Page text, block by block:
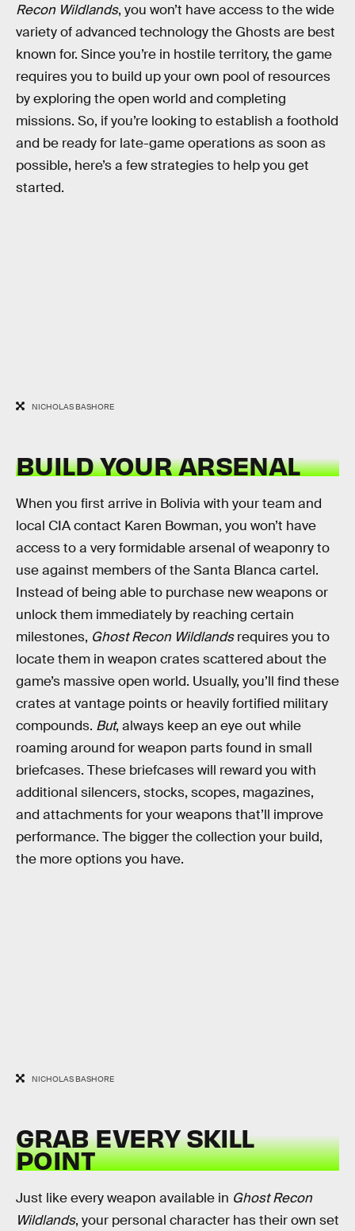
Recon Wildlands, you won’t have access to the wide
variety of advanced technology the Ghosts are best
known for. Since you’re in hostile territory, the game
requires you to build up your own pool of resources
by exploring the open world and completing
missions. So, if you’re looking to establish a foothold
and be ready for late-game operations as soon as
possible, here’s a few strategies to help you get
started.
NICHOLAS BASHORE
BUILD YOUR ARSENAL
When you first arrive in Bolivia with your team and
local CIA contact Karen Bowman, you won’t have
access to a very formidable arsenal of weaponry to
use against members of the Santa Blanca cartel.
Instead of being able to purchase new weapons or
unlock them immediately by reaching certain
milestones, Ghost Recon Wildlandsrequires you to
locate them in weapon crates scattered about the
game’s massive open world. Usually, you’ll find these
crates at vantage points or heavily fortified military
compounds. But, always keep an eye out while
roaming around for weapon parts found in small
briefcases. These briefcases will reward you with
additional silencers, stocks, scopes, magazines,
and attachments for your weapons that’ll improve
performance. The bigger the collection your build,
the more options you have.
NICHOLAS BASHORE
GRAB EVERY SKILL
POINT
Just like every weapon available in Ghost Recon
Wildlands, your personal character has their own set